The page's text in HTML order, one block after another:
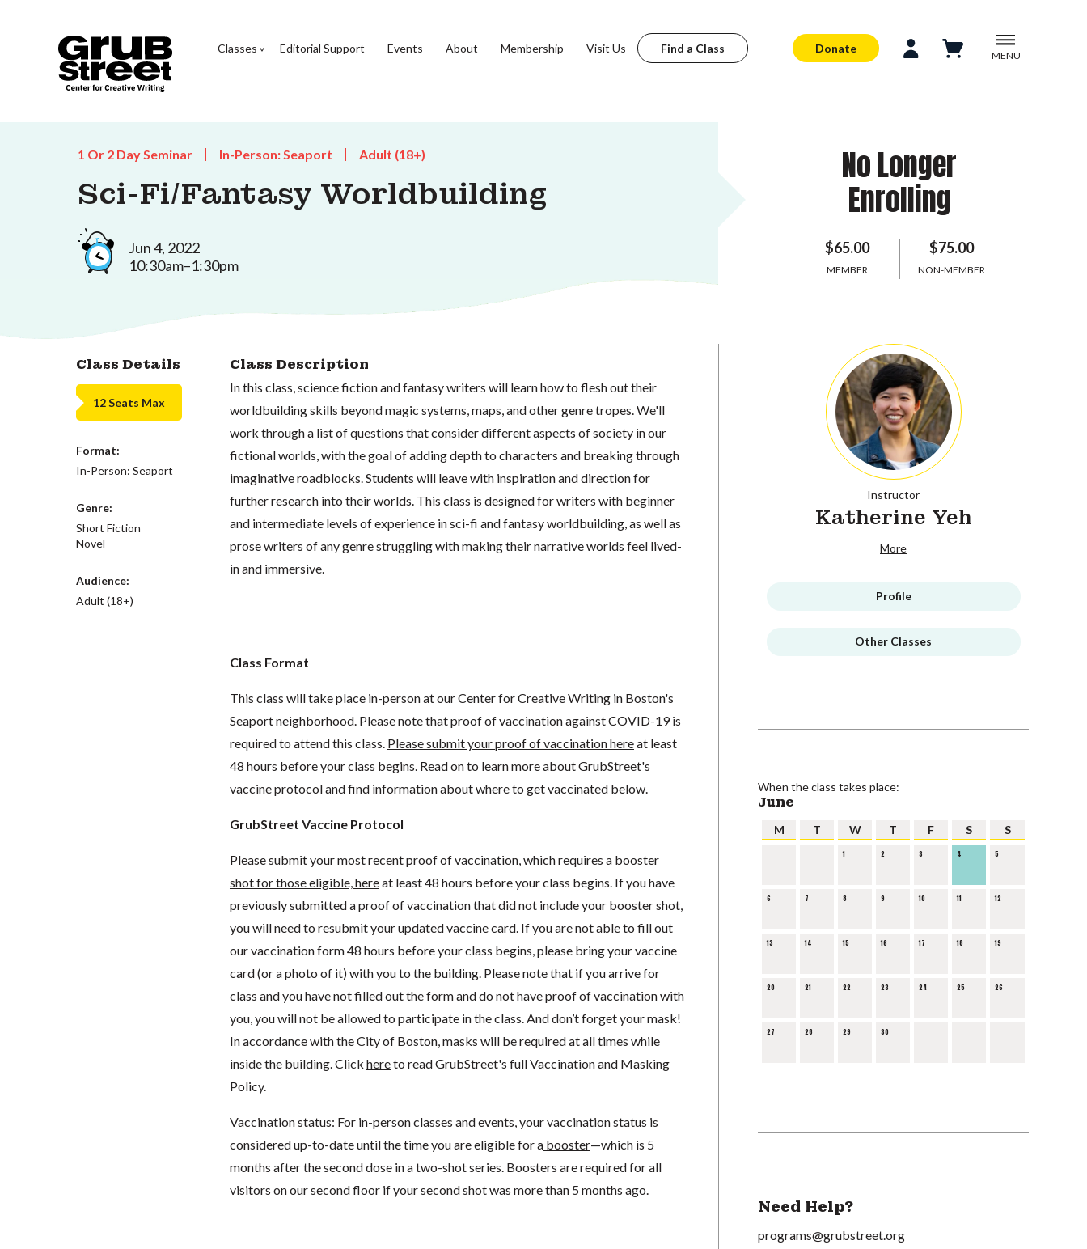
Classes Editorial Support Events About Membership Visit Us Find a Class Donate
MENU
1 Or 2 Day Seminar In-Person: Seaport Adult (18+)
Sci-Fi/Fantasy Worldbuilding
Jun 4, 2022
10:30am–1:30pm
No Longer
Enrolling
$65.00
MEMBER
$75.00
NON-MEMBER
Class Details
12 Seats Max
Format:
In-Person: Seaport
Genre:
Short Fiction
Novel
Audience:
Adult (18+)
Class Description
In this class, science fiction and fantasy writers will learn how to flesh out their
worldbuilding skills beyond magic systems, maps, and other genre tropes. We'll
work through a list of questions that consider different aspects of society in our
fictional worlds, with the goal of adding depth to characters and breaking through
imaginative roadblocks. Students will leave with inspiration and direction for
further research into their worlds. This class is designed for writers with beginner
and intermediate levels of experience in sci-fi and fantasy worldbuilding, as well as
prose writers of any genre struggling with making their narrative worlds feel lived-
in and immersive.
Class Format
This class will take place in-person at our Center for Creative Writing in Boston's
Seaport neighborhood. Please note that proof of vaccination against COVID-19 is
required to attend this class. Please submit your proof of vaccination hereat least
48 hours before your class begins. Read on to learn more about GrubStreet's
vaccine protocol and find information about where to get vaccinated below.
GrubStreet Vaccine Protocol
Please submit yourmost recentproof of vaccination, which requires a booster
shot for those eligible, hereat least 48 hours before your class begins. If you have
previously submitted a proof of vaccination that did not include your booster shot,
you will need to resubmit your updated vaccine card.If you are not able to fill out
our vaccination form 48 hours before your class begins, please bring your vaccine
card (or a photo of it) with you to the building. Please note that if you arrive for
class and you have not filled out the form and do not have proof of vaccination with
you, you will not be allowed to participate in the class. And don’t forget your mask!
In accordance with the City of Boston, masks will be required at all times while
inside the building. Click hereto read GrubStreet's full Vaccination and Masking
Policy.
Vaccination status: For in-person classes and events, your vaccination status is
considered up-to-date until the time you are eligible for a booster—which is 5
months after the second dose in a two-shot series. Boosters are required for all
visitors on our second floor if your second shot was more than 5 months ago.
Instructor
Katherine Yeh
More
Profile
Other Classes
When the class takes place:
June
M T W T F S S
1 2 3 4 5
6 7 8 9 10 11 12
13 14 15 16 17 18 19
20 21 22 23 24 25 26
27 28 29 30
Need Help?
programs@grubstreet.org